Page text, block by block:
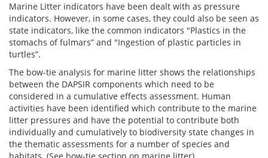
Marine Litter indicators have been dealt with as pressure
indicators. However, in some cases, they could also be seen as
state indicators, like the common indicators "Plastics in the
stomachs of fulmars” and "Ingestion of plastic particles in
turtles”.
The bow-tie analysis for marine litter shows the relationships
between the DAPSIR components which need to be
considered in a cumulative effects assessment. Human
activities have been identified which contribute to the marine
litter pressures and have the potential to contribute both
individually and cumulatively to biodiversity state changes in
the thematic assessments for a number of species and